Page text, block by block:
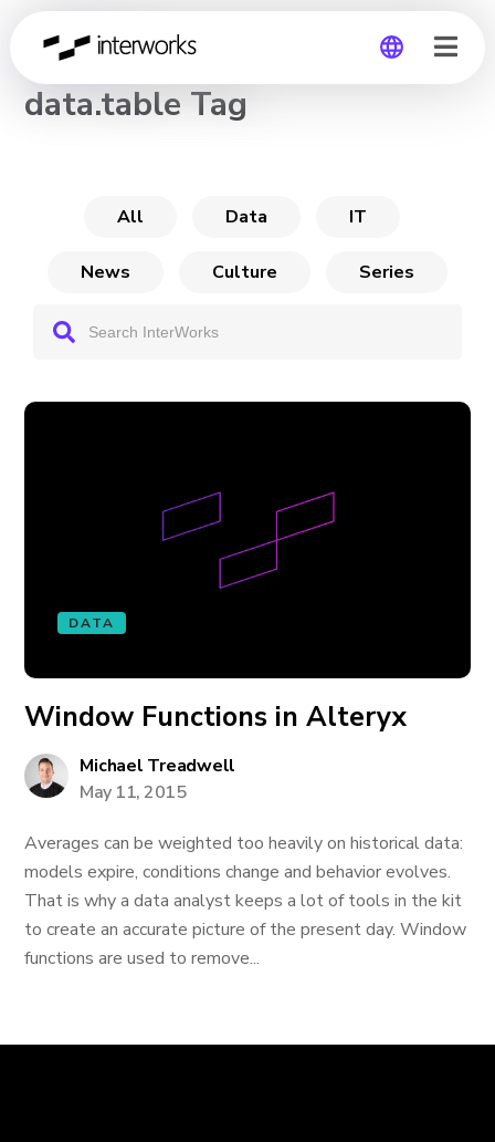
CHANNEL
data.table Tag
All Data IT
News Culture Series
DATA
Window Functions in Alteryx
Michael Treadwell
May 11, 2015
Averages can be weighted too heavily on historical data:
models expire, conditions change and behavior evolves.
That is why a data analyst keeps a lot of tools in the kit
to create an accurate picture of the present day. Window
functions are used to remove...